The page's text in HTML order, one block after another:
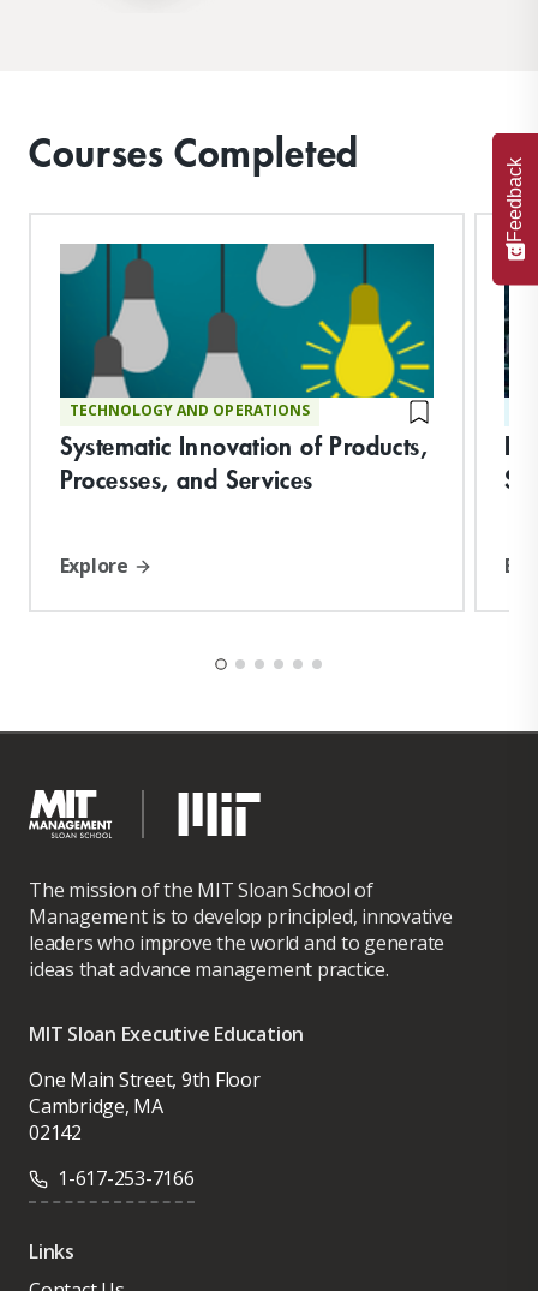
Courses Completed
TECHNOLOGY AND OPERATIONS
Systematic Innovation of Products,
Processes, and Services
Explore
The mission of the MIT Sloan School of
Management is to develop principled, innovative
leaders who improve the world and to generate
ideas that advance management practice.
MIT Sloan Executive Education
One Main Street, 9th Floor
Cambridge, MA
02142
1-617-253-7166
Links
Feedback